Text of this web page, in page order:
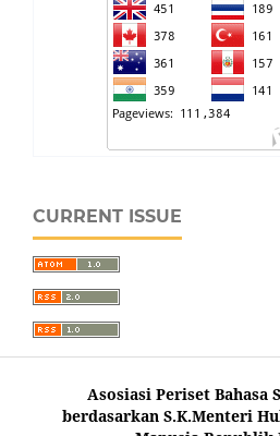
CURRENT ISSUE
Asosiasi Periset Bahasa
berdasarkan S.K.Menteri